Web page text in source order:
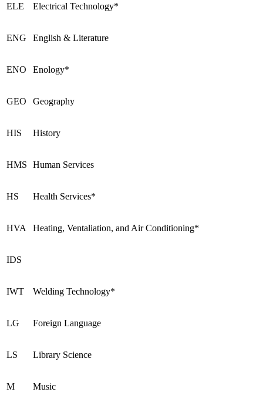
ELE Electrical Technology*
ENG English & Literature
ENO Enology*
GEO Geography
HIS History
HMS Human Services
HS Health Services*
HVA Heating, Ventaliation, and Air Conditioning*
IDS
IWT Welding Technology*
LG Foreign Language
LS Library Science
M Music